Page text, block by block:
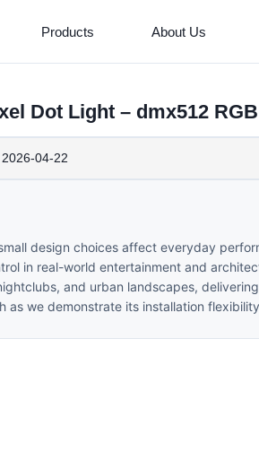
Products About Us
Dot Light – dmx512 RGB
2026-04-22
design choices affect everyday
in real-world entertainment and
and urban landscapes,
as we demonstrate its installation